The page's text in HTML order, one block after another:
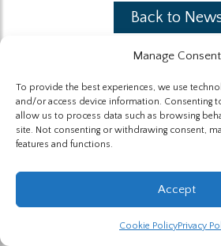
Manage Consent
To provide the best experiences, we use
and/or access device information. Consenting
allow us to process data such as browsing
site. Not consenting or withdrawing consent,
features and functions.
Accept
Cookie PolicyPrivacy
Back to
The Highland Group ©
Website by Hummingbird